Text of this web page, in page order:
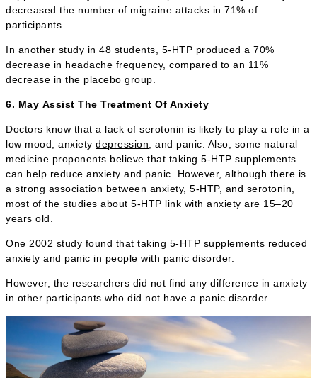
decreased the number of migraine attacks in 71% of
participants.
In another study in 48 students, 5-HTP produced a 70%
decrease in headache frequency, compared to an 11%
decrease in the placebo group.
6. May Assist The Treatment Of Anxiety
Doctors know that a lack of serotonin is likely to play a role in a
low mood, anxiety depression, and panic. Also, some natural
medicine proponents believe that taking 5-HTP supplements
can help reduce anxiety and panic. However, although there is
a strong association between anxiety, 5-HTP, and serotonin,
most of the studies about 5-HTP link with anxiety are 15–20
years old.
One 2002 study found that taking 5-HTP supplements reduced
anxiety and panic in people with panic disorder.
However, the researchers did not find any difference in anxiety
in other participants who did not have a panic disorder.